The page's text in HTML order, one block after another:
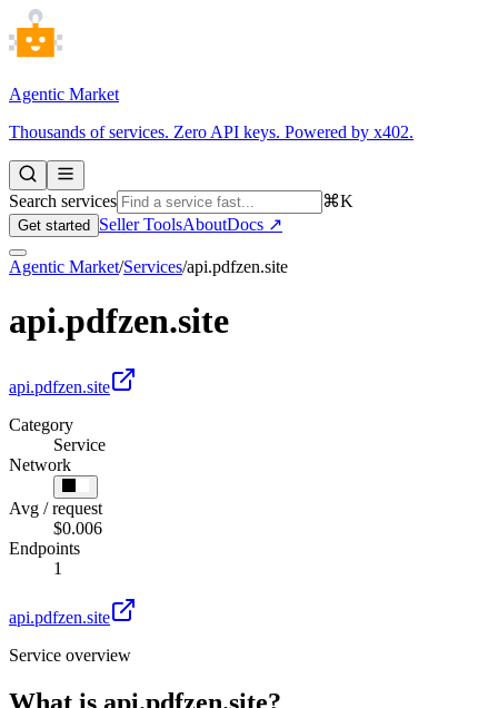
Agentic Market
Thousands of services. Zero API keys. Powered by x402.
Search services ⌘K
Get started Seller ToolsAboutDocs ↗
Agentic Market/Services/api.pdfzen.site
api.pdfzen.site
api.pdfzen.site
Category
Service
Network
Avg / request
$0.006
Endpoints
1
api.pdfzen.site
Service overview
What is api.pdfzen.site?